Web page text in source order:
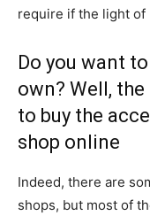
require if the light of
Do you want
own? Well,
to buy the
shop online
Indeed, there are
shops, but most of